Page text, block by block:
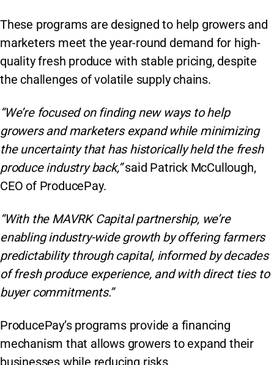
These programs are designed to help growers and
marketers meet the year-round demand for high-
quality fresh produce with stable pricing, despite
the challenges of volatile supply chains.
“We’re focused on finding new ways to help
growers and marketers expand while minimizing
the uncertainty that has historically held the fresh
produce industry back,”said Patrick McCullough,
CEO of ProducePay.
“With the MAVRK Capital partnership, we’re
enabling industry-wide growth by offering farmers
predictability through capital, informed by decades
of fresh produce experience, and with direct ties to
buyer commitments.”
ProducePay’s programs provide a financing
mechanism that allows growers to expand their
businesses while reducing risks.